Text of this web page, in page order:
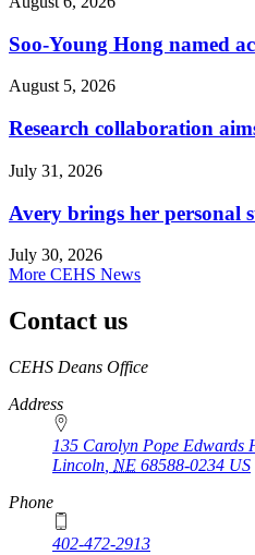
Soo-Young Hong named
August 5, 2026
Research collaboration
July 31, 2026
Avery brings her personal
July 30, 2026
More CEHS News
Contact us
https://
www.unl.edu
CEHS Deans Office
Address
135 Carolyn Pope Edwards
Lincoln NE 68588-0234 US
Phone
402-472-2913